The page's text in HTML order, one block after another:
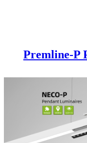
Premline-P